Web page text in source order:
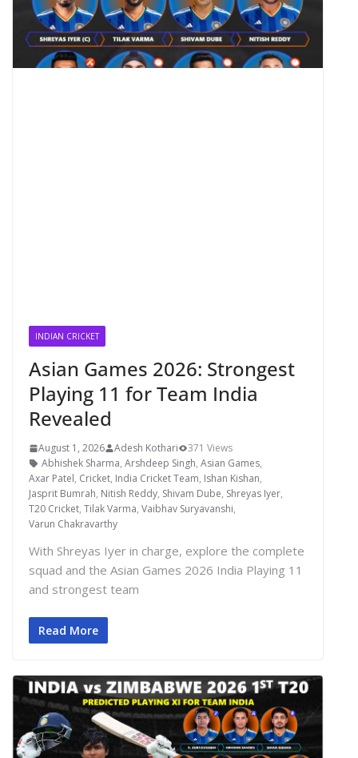
INDIAN CRICKET
Asian Games 2026: Strongest
Playing 11 for Team India
Revealed
August 1, 2026 Adesh Kothari
371 Views
Abhishek Sharma, Arshdeep Singh, Asian Games,
Axar Patel, Cricket, India Cricket Team, Ishan Kishan,
Jasprit Bumrah, Nitish Reddy, Shivam Dube, Shreyas Iyer,
T20 Cricket, Tilak Varma, Vaibhav Suryavanshi,
Varun Chakravarthy
With Shreyas Iyer in charge, explore the complete
squad and the Asian Games 2026 India Playing 11
and strongest team
Read More